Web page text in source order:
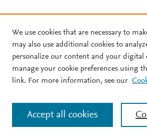
We use cookies that are necessary to
may also use additional cookies to
personalize our content and your digital
manage your cookie preferences using
link. For more information, see our
Accept all cookies